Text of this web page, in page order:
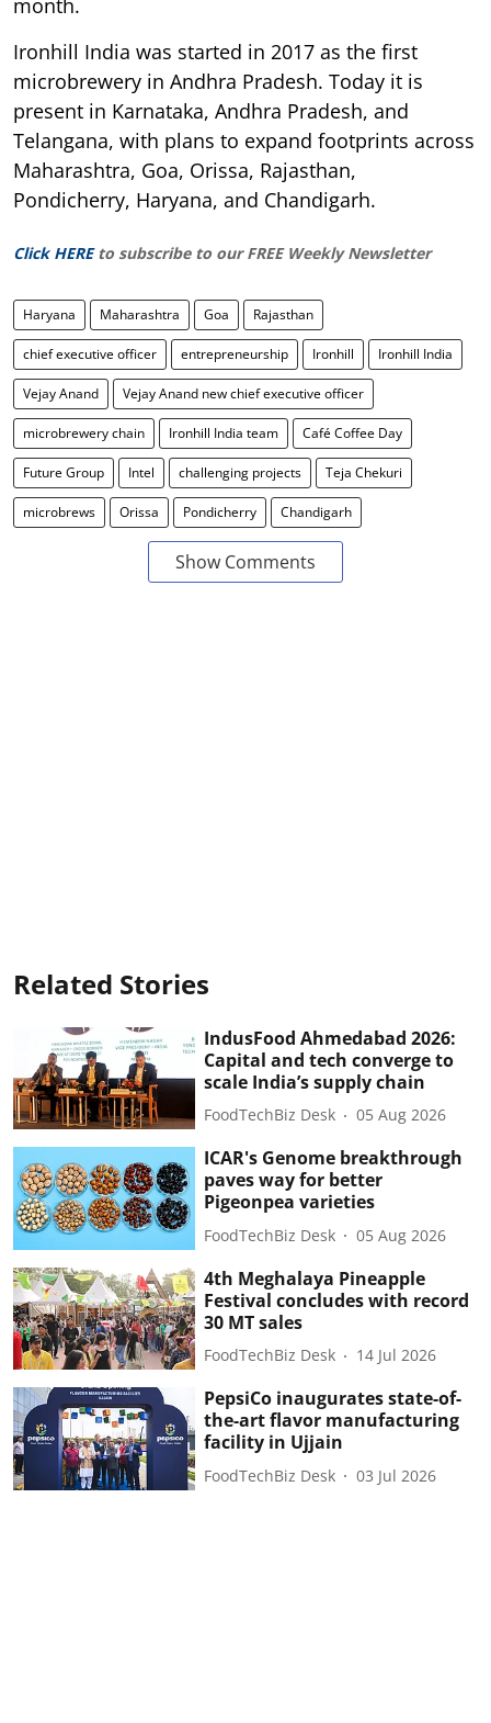
Ironhill India was started in 2017 as the first
microbrewery in Andhra Pradesh. Today it is
present in Karnataka, Andhra Pradesh, and
Telangana, with plans to expand footprints across
Maharashtra, Goa, Orissa, Rajasthan,
Pondicherry, Haryana, and Chandigarh.
Click HERE to subscribe to our FREE Weekly Newsletter
Haryana Maharashtra Goa Rajasthan
chief executive officer entrepreneurship Ironhill Ironhill India
Vejay Anand Vejay Anand new chief executive officer
microbrewery chain Ironhill India team Café Coffee Day
Future Group Intel challenging projects Teja Chekuri
microbrews Orissa Pondicherry Chandigarh
Show Comments
Related Stories
IndusFood Ahmedabad 2026:
Capital and tech converge to
scale India’s supply chain
FoodTechBiz Desk 05 Aug 2026
ICAR's Genome breakthrough
paves way for better
Pigeonpea varieties
FoodTechBiz Desk 05 Aug 2026
4th Meghalaya Pineapple
Festival concludes with record
30 MT sales
FoodTechBiz Desk 14 Jul 2026
PepsiCo inaugurates state-of-
the-art flavor manufacturing
facility in Ujjain
FoodTechBiz Desk 03 Jul 2026